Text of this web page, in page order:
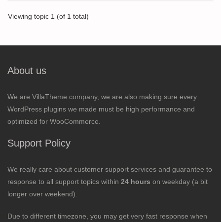
Viewing topic 1 (of 1 total)
About us
We are VillaTheme company, we are also making sure every
WordPress plugins we made must be high performance and
optimized for WooCommerce.
Support Policy
We really care about customer support services and guarantee to
response to all support topics within 24 hours on weekday (a bit
longer over weekend).
Due to different timezone, you may get very fast response when